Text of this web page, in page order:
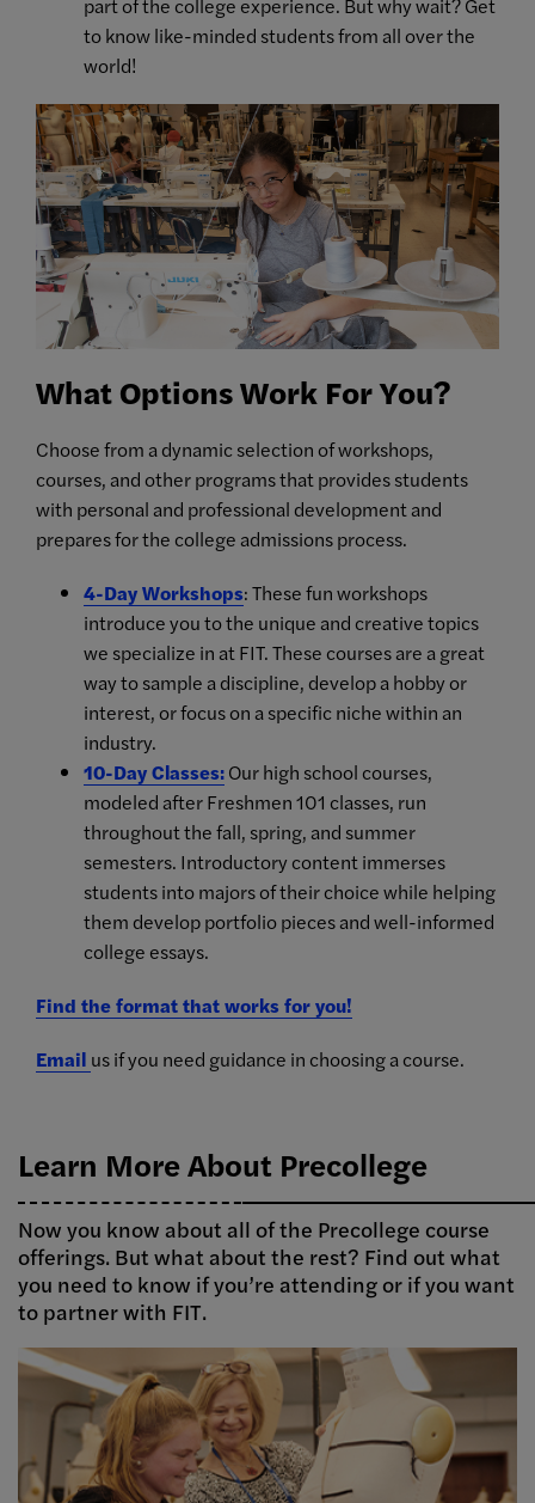
to know like-minded students from all over the
world!
What Options Work For You?
Choose from a dynamic selection of workshops,
courses, and other programs that provides students
with personal and professional development and
prepares for the college admissions process.
4-Day Workshops: These fun workshops
introduce you to the unique and creative topics
we specialize in at FIT. These courses are a great
way to sample a discipline, develop a hobby or
interest, or focus on a specific niche within an
industry.
10-Day Classes:Our high school courses,
modeled after Freshmen 101 classes, run
throughout the fall, spring, and summer
semesters. Introductory content immerses
students into majors of their choice while helping
them develop portfolio pieces and well-informed
college essays.
Find the format that works for you!
Email us if you need guidance in choosing a course.
Learn More About Precollege
Now you know about all of the Precollege course
offerings. But what about the rest? Find out what
you need to know if you’re attending or if you want
to partner with FIT.